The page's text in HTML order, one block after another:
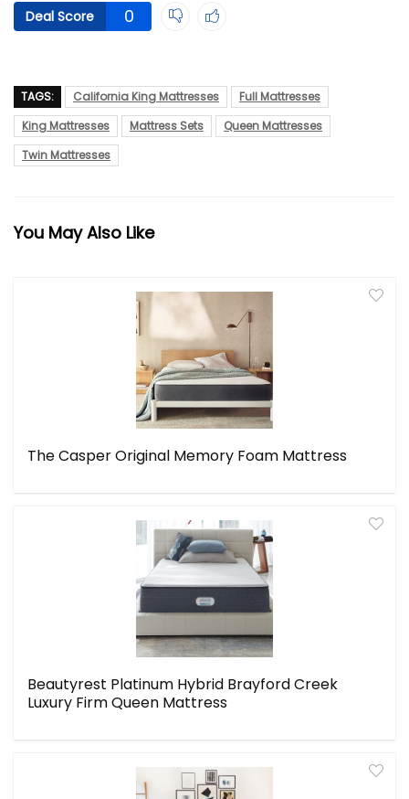
Deal Score 0
TAGS: California King Mattresses
Full Mattresses
King Mattresses
Mattress Sets
Queen Mattresses
Twin Mattresses
You May Also Like
The Casper Original Memory Foam Mattress
Beautyrest Platinum Hybrid Brayford Creek
Luxury Firm Queen Mattress